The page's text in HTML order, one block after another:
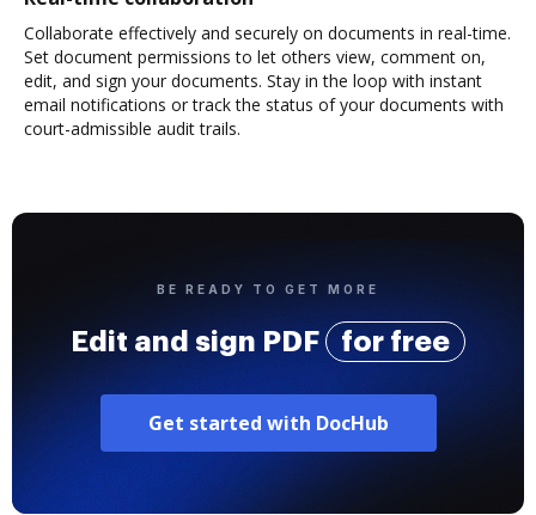
Collaborate effectively and securely on documents in real-time.
Set document permissions to let others view, comment on,
edit, and sign your documents. Stay in the loop with instant
email notifications or track the status of your documents with
court-admissible audit trails.
BE READY TO GET MORE
Edit and sign PDF for free
Get started with DocHub